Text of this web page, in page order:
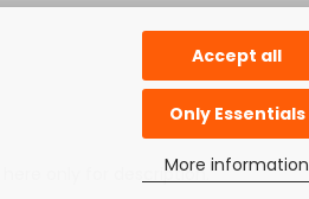
Accept all
Only Essentials
More information
only for description.